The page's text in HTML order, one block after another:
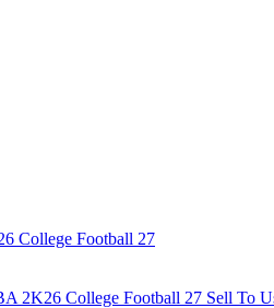
College Football 27
2K26 College Football 27 Sell To